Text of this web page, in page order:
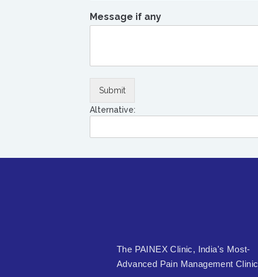
Message if any
Submit
Alternative:
The PAINEX Clinic, India's Most-
Advanced Pain Management Clinic